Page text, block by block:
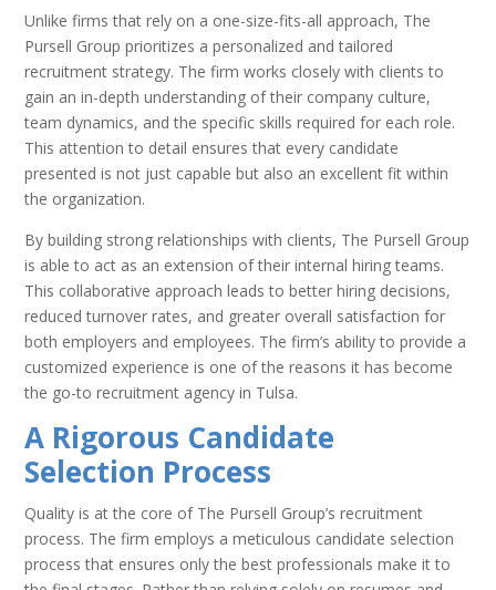
Unlike firms that rely on a one-size-fits-all approach, The
Pursell Group prioritizes a personalized and tailored
recruitment strategy. The firm works closely with clients to
gain an in-depth understanding of their company culture,
team dynamics, and the specific skills required for each role.
This attention to detail ensures that every candidate
presented is not just capable but also an excellent fit within
the organization.
By building strong relationships with clients, The Pursell Group
is able to act as an extension of their internal hiring teams.
This collaborative approach leads to better hiring decisions,
reduced turnover rates, and greater overall satisfaction for
both employers and employees. The firm’s ability to provide a
customized experience is one of the reasons it has become
the go-to recruitment agency in Tulsa.
A Rigorous Candidate
Selection Process
Quality is at the core of The Pursell Group’s recruitment
process. The firm employs a meticulous candidate selection
process that ensures only the best professionals make it to